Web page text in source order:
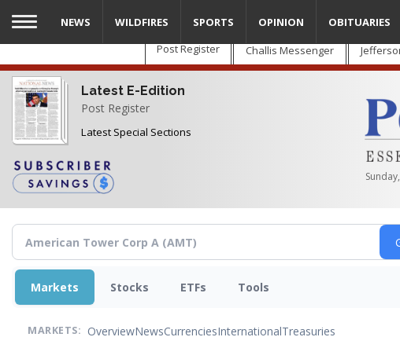
Skip
main
content
Post Register Challis Messenger
Latest E-Edition
Post Register
Latest Special Sections
NEWS WILDFIRES SPORTS OPINION OBITUARIES
Markets Stocks ETFs Tools
MARKETS: OverviewNewsCurrenciesInternationalTreasuries